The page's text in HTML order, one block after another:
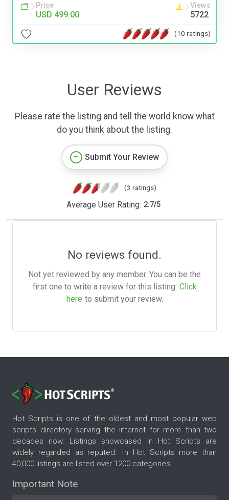
Price
USD 499.00
Views
5722
(10 ratings)
User Reviews
Please rate the listing and tell the world know what
do you think about the listing.
Submit Your Review
(3 ratings)
Average User Rating: 2.7/5
No reviews found.
Not yet reviewed by any member. You can be the
first one to write a review for this listing. Click
here to submit your review.
Hot Scripts is one of the oldest and most popular web
scripts directory serving the internet for more than two
decades now. Listings showcased in Hot Scripts are
widely regarded as reputed. In Hot Scripts more than
40,000 listings are listed over 1200 categories.
Important Note